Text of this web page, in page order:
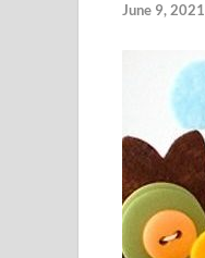
June 9, 2021